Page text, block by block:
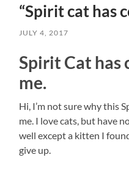
“Spirit cat has
JULY 4, 2017
Spirit Cat has
me.
Hi, I’m not sure why this
me. I love cats, but have
well except a kitten I
give up.